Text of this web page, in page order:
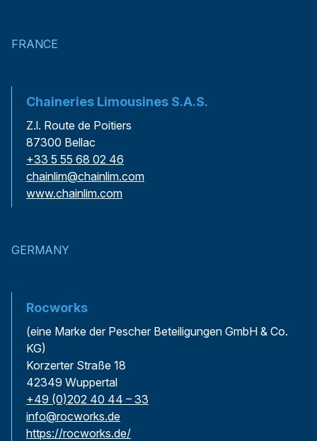
FRANCE
Chaineries Limousines S.A.S.
Z.l. Route de Poitiers
87300 Bellac
+33 5 55 68 02 46
chainlim@chainlim.com
www.chainlim.com
GERMANY
Rocworks
(eine Marke der Pescher Beteiligungen GmbH & Co.
KG)
Korzerter Straße 18
42349 Wuppertal
+49 (0)202 40 44 – 33
info@rocworks.de
https://rocworks.de/